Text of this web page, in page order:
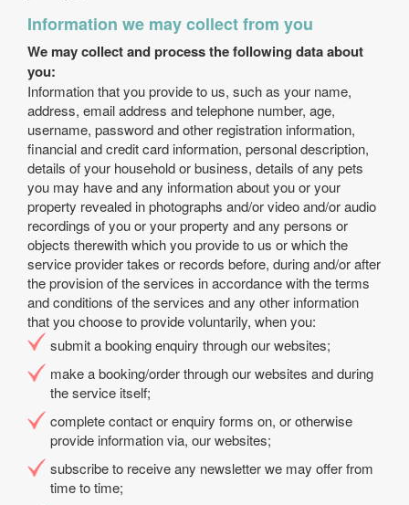
Information we may collect from you
We may collect and process the following data about
you:
Information that you provide to us, such as your name,
address, email address and telephone number, age,
username, password and other registration information,
financial and credit card information, personal description,
details of your household or business, details of any pets
you may have and any information about you or your
property revealed in photographs and/or video and/or audio
recordings of you or your property and any persons or
objects therewith which you provide to us or which the
service provider takes or records before, during and/or after
the provision of the services in accordance with the terms
and conditions of the services and any other information
that you choose to provide voluntarily, when you:
submit a booking enquiry through our websites;
make a booking/order through our websites and during
the service itself;
complete contact or enquiry forms on, or otherwise
provide information via, our websites;
subscribe to receive any newsletter we may offer from
time to time;